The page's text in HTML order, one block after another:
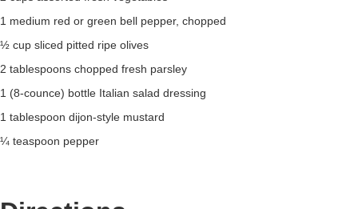
1 medium red or green bell pepper, chopped
½ cup sliced pitted ripe olives
2 tablespoons chopped fresh parsley
1 (8-counce) bottle Italian salad dressing
1 tablespoon dijon-style mustard
¼ teaspoon pepper